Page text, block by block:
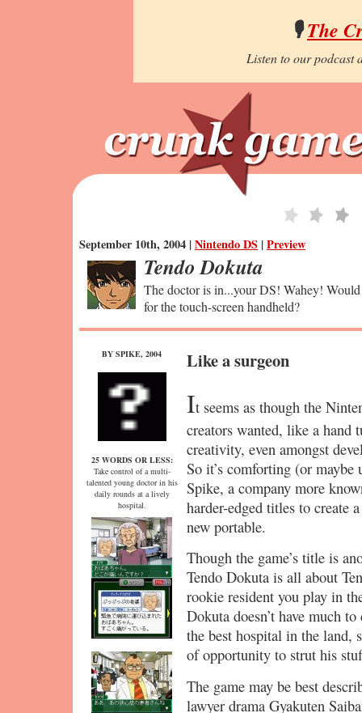
🎙️The
Listen to our podcast
September 10th, 2004 |Nintendo DS |Preview
Tendo Dokuta
The doctor is in...your DS! Wahey!
for the touch-screen handheld?
BY SPIKE, 2004
25 WORDS OR LESS:
Take control of a multi-
talented young doctor in his
daily rounds at a lively
hospital.
Like a surgeon
It seems as though the
creators wanted, like a hand
creativity, even amongst
So it’s comforting (or maybe
Spike, a company more
harder-edged titles to create
new portable.
Though the game’s title is
Tendo Dokuta is all about
rookie resident you play in
Dokuta doesn’t have much
the best hospital in the land,
of opportunity to strut his
The game may be best
lawyer drama Gyakuten